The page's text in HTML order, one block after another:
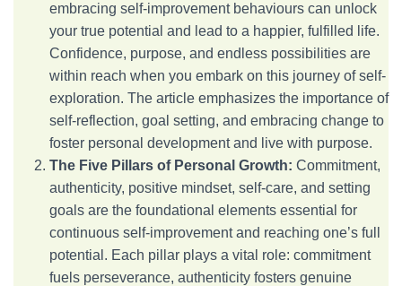
embracing self-improvement behaviours can unlock
your true potential and lead to a happier, fulfilled life.
Confidence, purpose, and endless possibilities are
within reach when you embark on this journey of self-
exploration. The article emphasizes the importance of
self-reflection, goal setting, and embracing change to
foster personal development and live with purpose.
The Five Pillars of Personal Growth: Commitment,
authenticity, positive mindset, self-care, and setting
goals are the foundational elements essential for
continuous self-improvement and reaching one’s full
potential. Each pillar plays a vital role: commitment
fuels perseverance, authenticity fosters genuine